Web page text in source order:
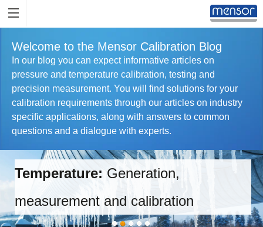
Welcome to the Mensor Calibration Blog
In our blog you can expect informative articles on
pressure and temperature calibration, testing and
precision measurement. You will find solutions for your
calibration requirements through our articles on industry
specific applications, along with answers to common
questions and a dialogue with experts.
Temperature: Generation,
measurement and calibration